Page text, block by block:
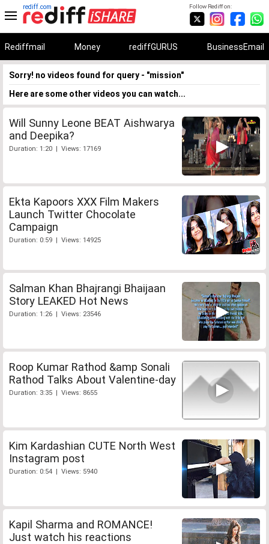
Follow Rediff on:
rediff.com
Rediffmail Money rediffGURUS BusinessEmail
Sorry! no videos found for query - "mission"
Here are some other videos you can watch...
Will Sunny Leone BEAT Aishwarya
and Deepika?
Duration: 1:20 | Views: 17169
Ekta Kapoors XXX Film Makers
Launch Twitter Chocolate
Campaign
Duration: 0:59 | Views: 14925
Salman Khan Bhajrangi Bhaijaan
Story LEAKED Hot News
Duration: 1:26 | Views: 23546
Roop Kumar Rathod &amp Sonali
Rathod Talks About Valentine-day
Duration: 3:35 | Views: 8655
Kim Kardashian CUTE North West
Instagram post
Duration: 0:54 | Views: 5940
Kapil Sharma and ROMANCE!
Just watch his reactions